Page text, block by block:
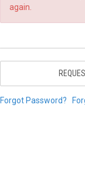
again.
Forgot Password?